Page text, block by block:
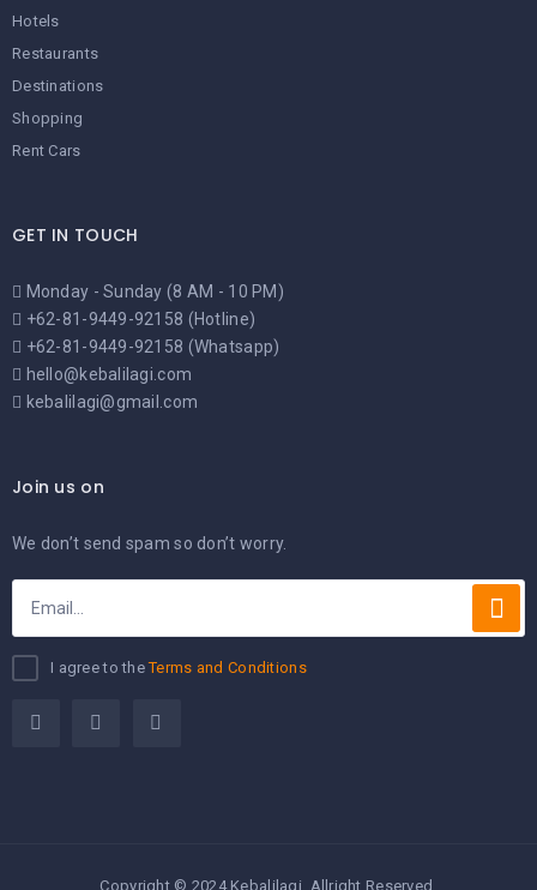
Hotels
Restaurants
Destinations
Shopping
Rent Cars
GET IN TOUCH
Monday - Sunday (8 AM - 10 PM)
+62-81-9449-92158 (Hotline)
+62-81-9449-92158 (Whatsapp)
hello@kebalilagi.com
kebalilagi@gmail.com
Join us on
We don’t send spam so don’t worry.
I agree to theTerms and Conditions
Copyright © 2024 Kebalilagi. Allright Reserved.